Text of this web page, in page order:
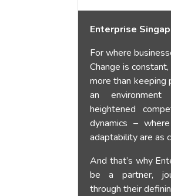
Enterprise
For where
Change is
more than keeping
an
heightened
dynamics –
adaptability are as
And that’s why
be a partner,
through their